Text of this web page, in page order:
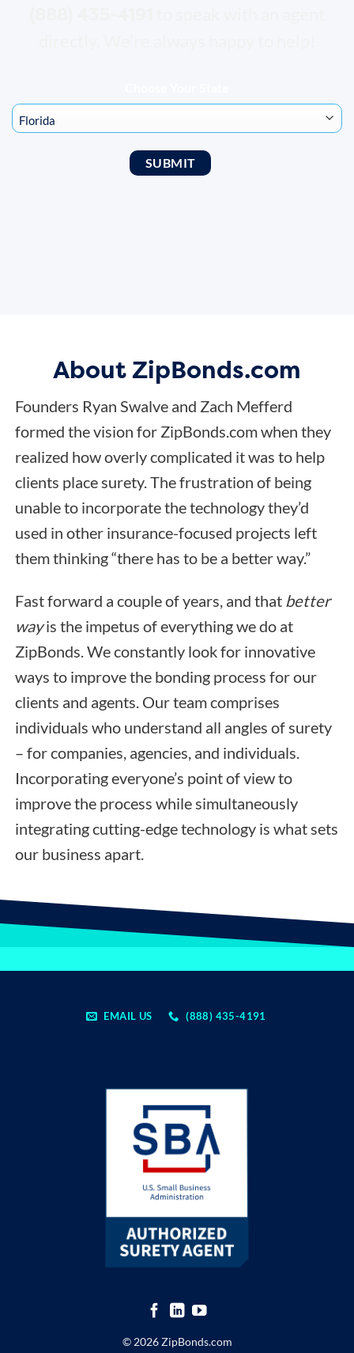
About ZipBonds.com
Founders Ryan Swalve and Zach Mefferd
formed the vision for ZipBonds.com when they
realized how overly complicated it was to help
clients place surety. The frustration of being
unable to incorporate the technology they’d
used in other insurance-focused projects left
them thinking “there has to be a better way.”
Fast forward a couple of years, and that better
wayis the impetus of everything we do at
ZipBonds. We constantly look for innovative
ways to improve the bonding process for our
clients and agents. Our team comprises
individuals who understand all angles of surety
– for companies, agencies, and individuals.
Incorporating everyone’s point of view to
improve the process while simultaneously
integrating cutting-edge technology is what sets
our business apart.
EMAIL US (888) 435-4191
© 2026 ZipBonds.com